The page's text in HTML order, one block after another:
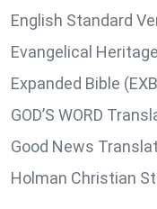
English Standard
Evangelical
Expanded Bible
GOD’S WORD
Good News
Holman Christian